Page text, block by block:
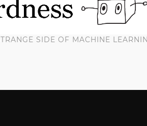
SIDE OF MACHINE